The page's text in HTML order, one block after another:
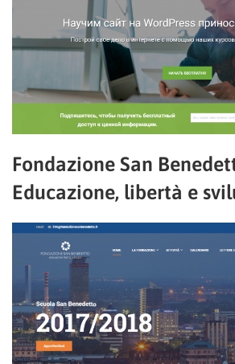
Fondazione San
Educazione, libertà e